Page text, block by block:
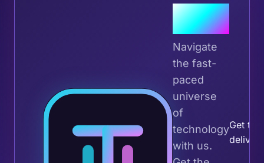
Join the
Tribe
Navigate
the fast-
paced
universe
of
technology
with us.
Get